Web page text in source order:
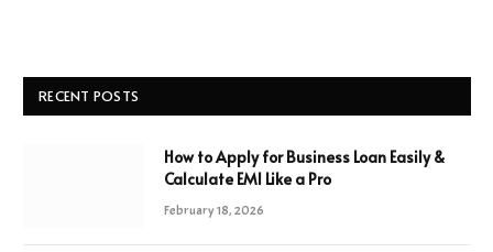
RECENT POSTS
How to Apply for Business Loan Easily &
Calculate EMI Like a Pro
February 18, 2026